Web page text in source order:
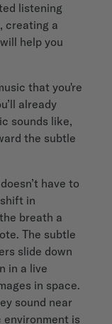
listening
creating a
help you
that you're
already
sounds like,
the subtle
have to
in
breath a
The subtle
slide down
in a live
in space.
sound near
is